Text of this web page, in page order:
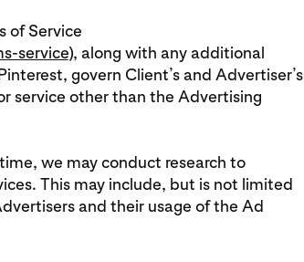
of Service
service), along with any additional
govern Client’s and Advertiser’s
service other than the Advertising
we may conduct research to
This may include, but is not limited
and their usage of the Ad